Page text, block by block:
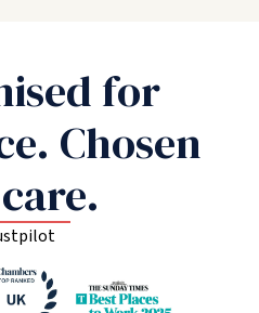
for
Chosen